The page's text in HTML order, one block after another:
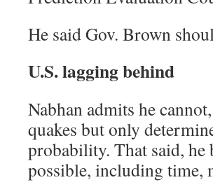
He said Gov. Brown
U.S. lagging behind
Nabhan admits he
quakes but only
probability. That said,
possible, including time,